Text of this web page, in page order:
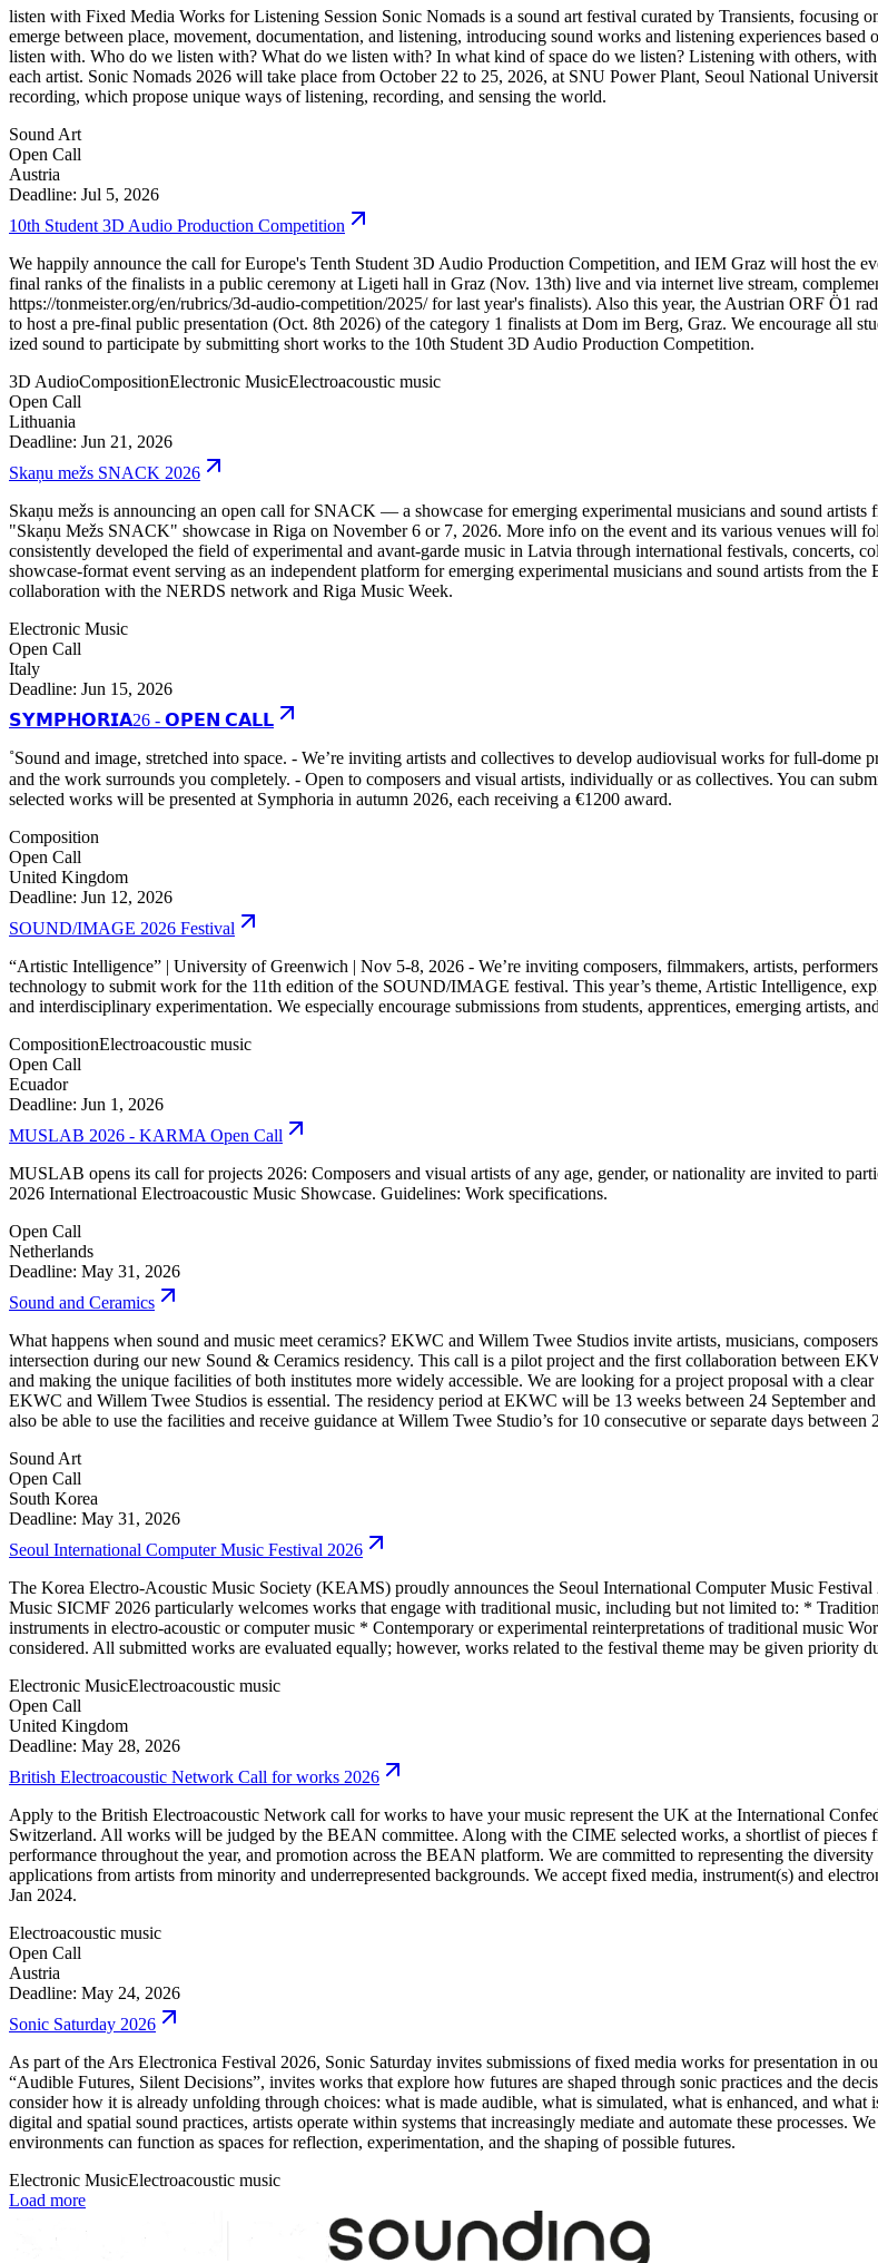
listen with Fixed Media Works for Listening Session Sonic Nomads is a sound art festival curated by Transients, focusing
emerge between place, movement, documentation, and listening, introducing sound works and listening experiences
listen with. Who do we listen with? What do we listen with? In what kind of space do we listen? Listening with others,
each artist. Sonic Nomads 2026 will take place from October 22 to 25, 2026, at SNU Power Plant, Seoul National
recording, which propose unique ways of listening, recording, and sensing the world.
Sound Art
Open Call
Austria
Deadline: Jul 5, 2026
10th Student 3D Audio Production Competition
We happily announce the call for Europe's Tenth Student 3D Audio Production Competition, and IEM Graz will host the
final ranks of the finalists in a public ceremony at Ligeti hall in Graz (Nov. 13th) live and via internet live stream,
https://tonmeister.org/en/rubrics/3d-audio-competition/2025/ for last year's finalists). Also this year, the Austrian ORF Ö1
to host a pre-final public presentation (Oct. 8th 2026) of the category 1 finalists at Dom im Berg, Graz. We encourage all
ized sound to participate by submitting short works to the 10th Student 3D Audio Production Competition.
3D AudioCompositionElectronic MusicElectroacoustic music
Open Call
Lithuania
Deadline: Jun 21, 2026
Skaņu mežs SNACK 2026
Skaņu mežs is announcing an open call for SNACK — a showcase for emerging experimental musicians and sound
"Skaņu Mežs SNACK" showcase in Riga on November 6 or 7, 2026. More info on the event and its various venues will
consistently developed the field of experimental and avant-garde music in Latvia through international festivals, concerts,
showcase-format event serving as an independent platform for emerging experimental musicians and sound artists from
collaboration with the NERDS network and Riga Music Week.
Electronic Music
Open Call
Italy
Deadline: Jun 15, 2026
𝗦𝗬𝗠𝗣𝗛𝗢𝗥𝗜𝗔26 - 𝗢𝗣𝗘𝗡 𝗖𝗔𝗟𝗟
˚Sound and image, stretched into space. - We’re inviting artists and collectives to develop audiovisual works for full-
and the work surrounds you completely. - Open to composers and visual artists, individually or as collectives. You can
selected works will be presented at Symphoria in autumn 2026, each receiving a €1200 award.
Composition
Open Call
United Kingdom
Deadline: Jun 12, 2026
SOUND/IMAGE 2026 Festival
“Artistic Intelligence” | University of Greenwich | Nov 5-8, 2026 - We’re inviting composers, filmmakers, artists,
technology to submit work for the 11th edition of the SOUND/IMAGE festival. This year’s theme, Artistic Intelligence,
and interdisciplinary experimentation. We especially encourage submissions from students, apprentices, emerging artists,
CompositionElectroacoustic music
Open Call
Ecuador
Deadline: Jun 1, 2026
MUSLAB 2026 - KARMA Open Call
MUSLAB opens its call for projects 2026: Composers and visual artists of any age, gender, or nationality are invited to
2026 International Electroacoustic Music Showcase. Guidelines: Work specifications.
Open Call
Netherlands
Deadline: May 31, 2026
Sound and Ceramics
What happens when sound and music meet ceramics? EKWC and Willem Twee Studios invite artists, musicians,
intersection during our new Sound & Ceramics residency. This call is a pilot project and the first collaboration between
and making the unique facilities of both institutes more widely accessible. We are looking for a project proposal with a
EKWC and Willem Twee Studios is essential. The residency period at EKWC will be 13 weeks between 24 September
also be able to use the facilities and receive guidance at Willem Twee Studio’s for 10 consecutive or separate days between
Sound Art
Open Call
South Korea
Deadline: May 31, 2026
Seoul International Computer Music Festival 2026
The Korea Electro-Acoustic Music Society (KEAMS) proudly announces the Seoul International Computer Music
Music SICMF 2026 particularly welcomes works that engage with traditional music, including but not limited to: *
instruments in electro-acoustic or computer music * Contemporary or experimental reinterpretations of traditional music
considered. All submitted works are evaluated equally; however, works related to the festival theme may be given priority
Electronic MusicElectroacoustic music
Open Call
United Kingdom
Deadline: May 28, 2026
British Electroacoustic Network Call for works 2026
Apply to the British Electroacoustic Network call for works to have your music represent the UK at the International
Switzerland. All works will be judged by the BEAN committee. Along with the CIME selected works, a shortlist of
performance throughout the year, and promotion across the BEAN platform. We are committed to representing the
applications from artists from minority and underrepresented backgrounds. We accept fixed media, instrument(s) and
Jan 2024.
Electroacoustic music
Open Call
Austria
Deadline: May 24, 2026
Sonic Saturday 2026
As part of the Ars Electronica Festival 2026, Sonic Saturday invites submissions of fixed media works for presentation in
“Audible Futures, Silent Decisions”, invites works that explore how futures are shaped through sonic practices and the
consider how it is already unfolding through choices: what is made audible, what is simulated, what is enhanced, and what
digital and spatial sound practices, artists operate within systems that increasingly mediate and automate these processes.
environments can function as spaces for reflection, experimentation, and the shaping of possible futures.
Electronic MusicElectroacoustic music
Load more